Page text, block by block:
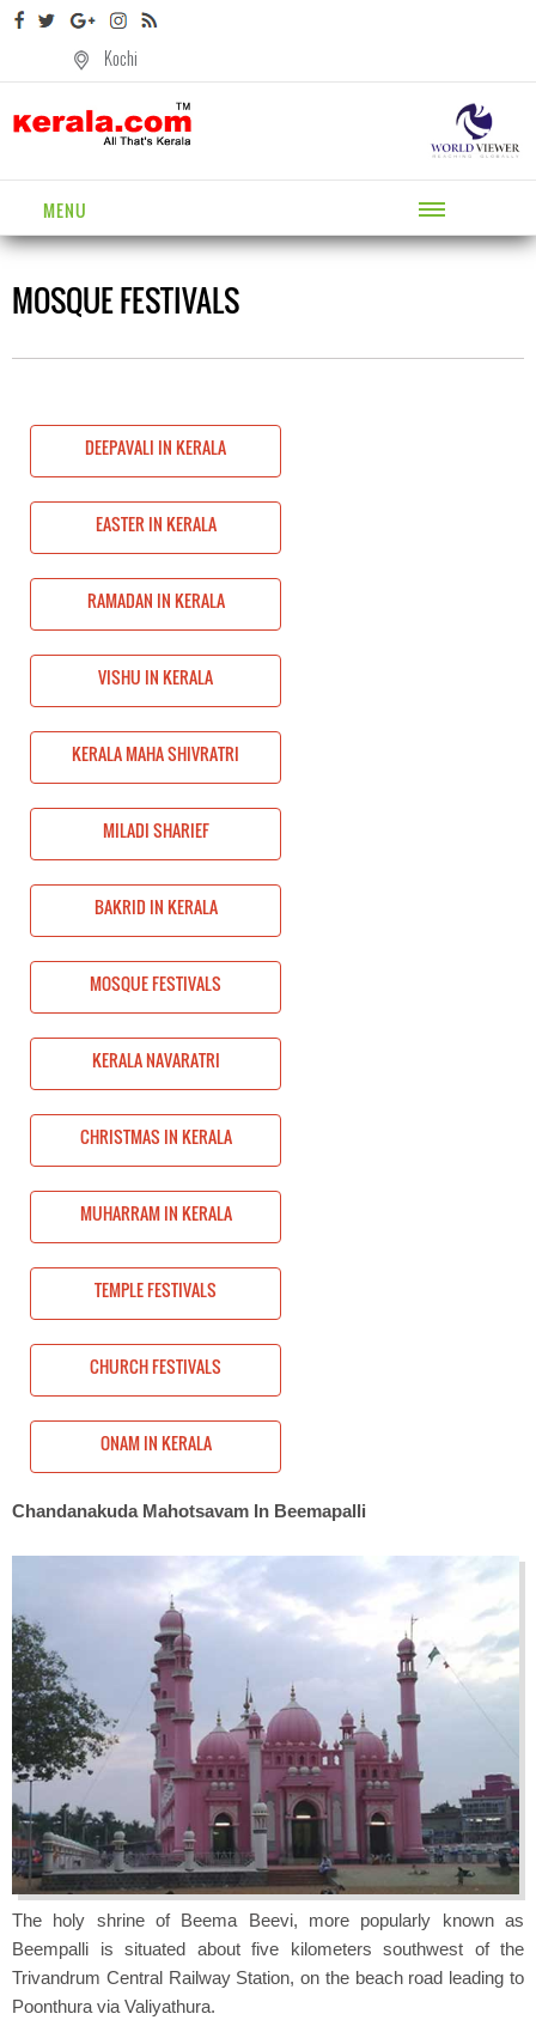
Kochi
MENU
MOSQUE FESTIVALS
DEEPAVALI IN KERALA
EASTER IN KERALA
RAMADAN IN KERALA
VISHU IN KERALA
KERALA MAHA SHIVRATRI
MILADI SHARIEF
BAKRID IN KERALA
MOSQUE FESTIVALS
KERALA NAVARATRI
CHRISTMAS IN KERALA
MUHARRAM IN KERALA
TEMPLE FESTIVALS
CHURCH FESTIVALS
ONAM IN KERALA
Chandanakuda Mahotsavam In Beemapalli
The holy shrine of Beema Beevi, more popularly known as
Beempalli is situated about five kilometers southwest of the
Trivandrum Central Railway Station, on the beach road leading to
Poonthura via Valiyathura.